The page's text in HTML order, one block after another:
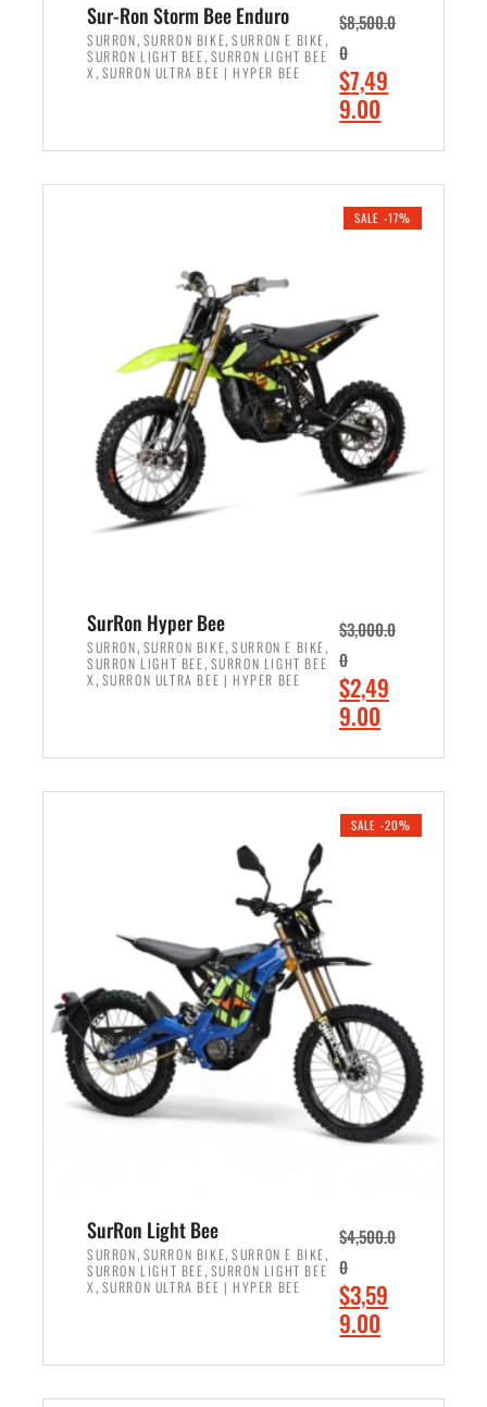
Sur-Ron Storm Bee Enduro
SURRON, SURRON BIKE,SURRON E BIKE,
SURRON LIGHT BEE, SURRON LIGHT BEE
X , SURRON ULTRA BEE | HYPER BEE
$8,500.0
0
O
r
i
r
c
e
w
a
,
5
0
0
.
0
0
.
$7,49
9.00
r
e
c
e
i
s
4
9
9
.
0
0
.
SALE -17%
SurRon Hyper Bee
SURRON, SURRON BIKE,SURRON E BIKE,
SURRON LIGHT BEE, SURRON LIGHT BEE
X , SURRON ULTRA BEE | HYPER BEE
$3,000.0
0
O
r
i
i
c
e
w
a
s
:
,
0
0
0
.
0
0
$2,49
9.00
r
e
e
i
s
:
$
4
9
9
.
0
0
.
SALE -20%
SurRon Light Bee
SURRON, SURRON BIKE,SURRON E BIKE,
SURRON LIGHT BEE, SURRON LIGHT BEE
X , SURRON ULTRA BEE | HYPER BEE
$4,500.0
0
O
r
$3,59
9.00